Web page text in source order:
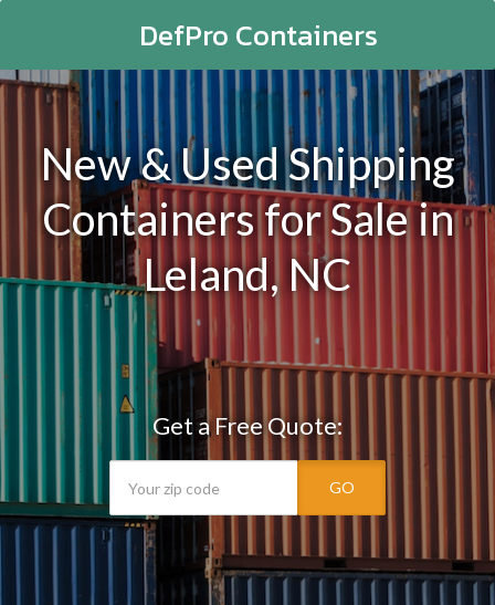
DefPro Containers
New & Used Shipping
Containers for Sale in
Leland, NC
Get a Free Quote:
GO